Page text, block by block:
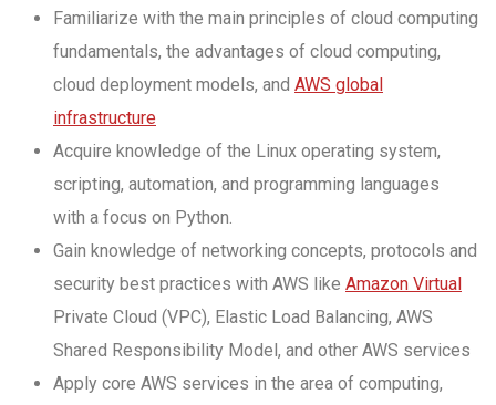
Familiarize with the main principles of cloud computing
fundamentals, the advantages of cloud computing,
cloud deployment models, and AWS global
infrastructure
Acquire knowledge of the Linux operating system,
scripting, automation, and programming languages
with a focus on Python.
Gain knowledge of networking concepts, protocols and
security best practices with AWS like Amazon Virtual
Private Cloud (VPC), Elastic Load Balancing, AWS
Shared Responsibility Model, and other AWS services
Apply core AWS services in the area of computing,